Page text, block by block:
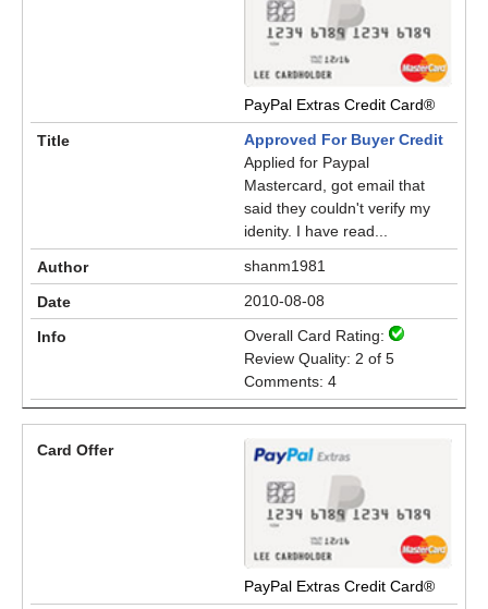
PayPal Extras Credit Card®
Approved For Buyer Credit
Applied for Paypal
Mastercard, got email that
said they couldn't verify my
idenity. I have read...
shanm1981
2010-08-08
Overall Card Rating:
Review Quality: 2 of 5
Comments: 4
PayPal Extras Credit Card®